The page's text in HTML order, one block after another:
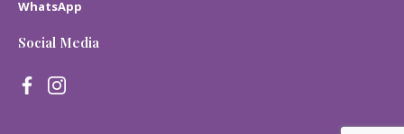
Social Media